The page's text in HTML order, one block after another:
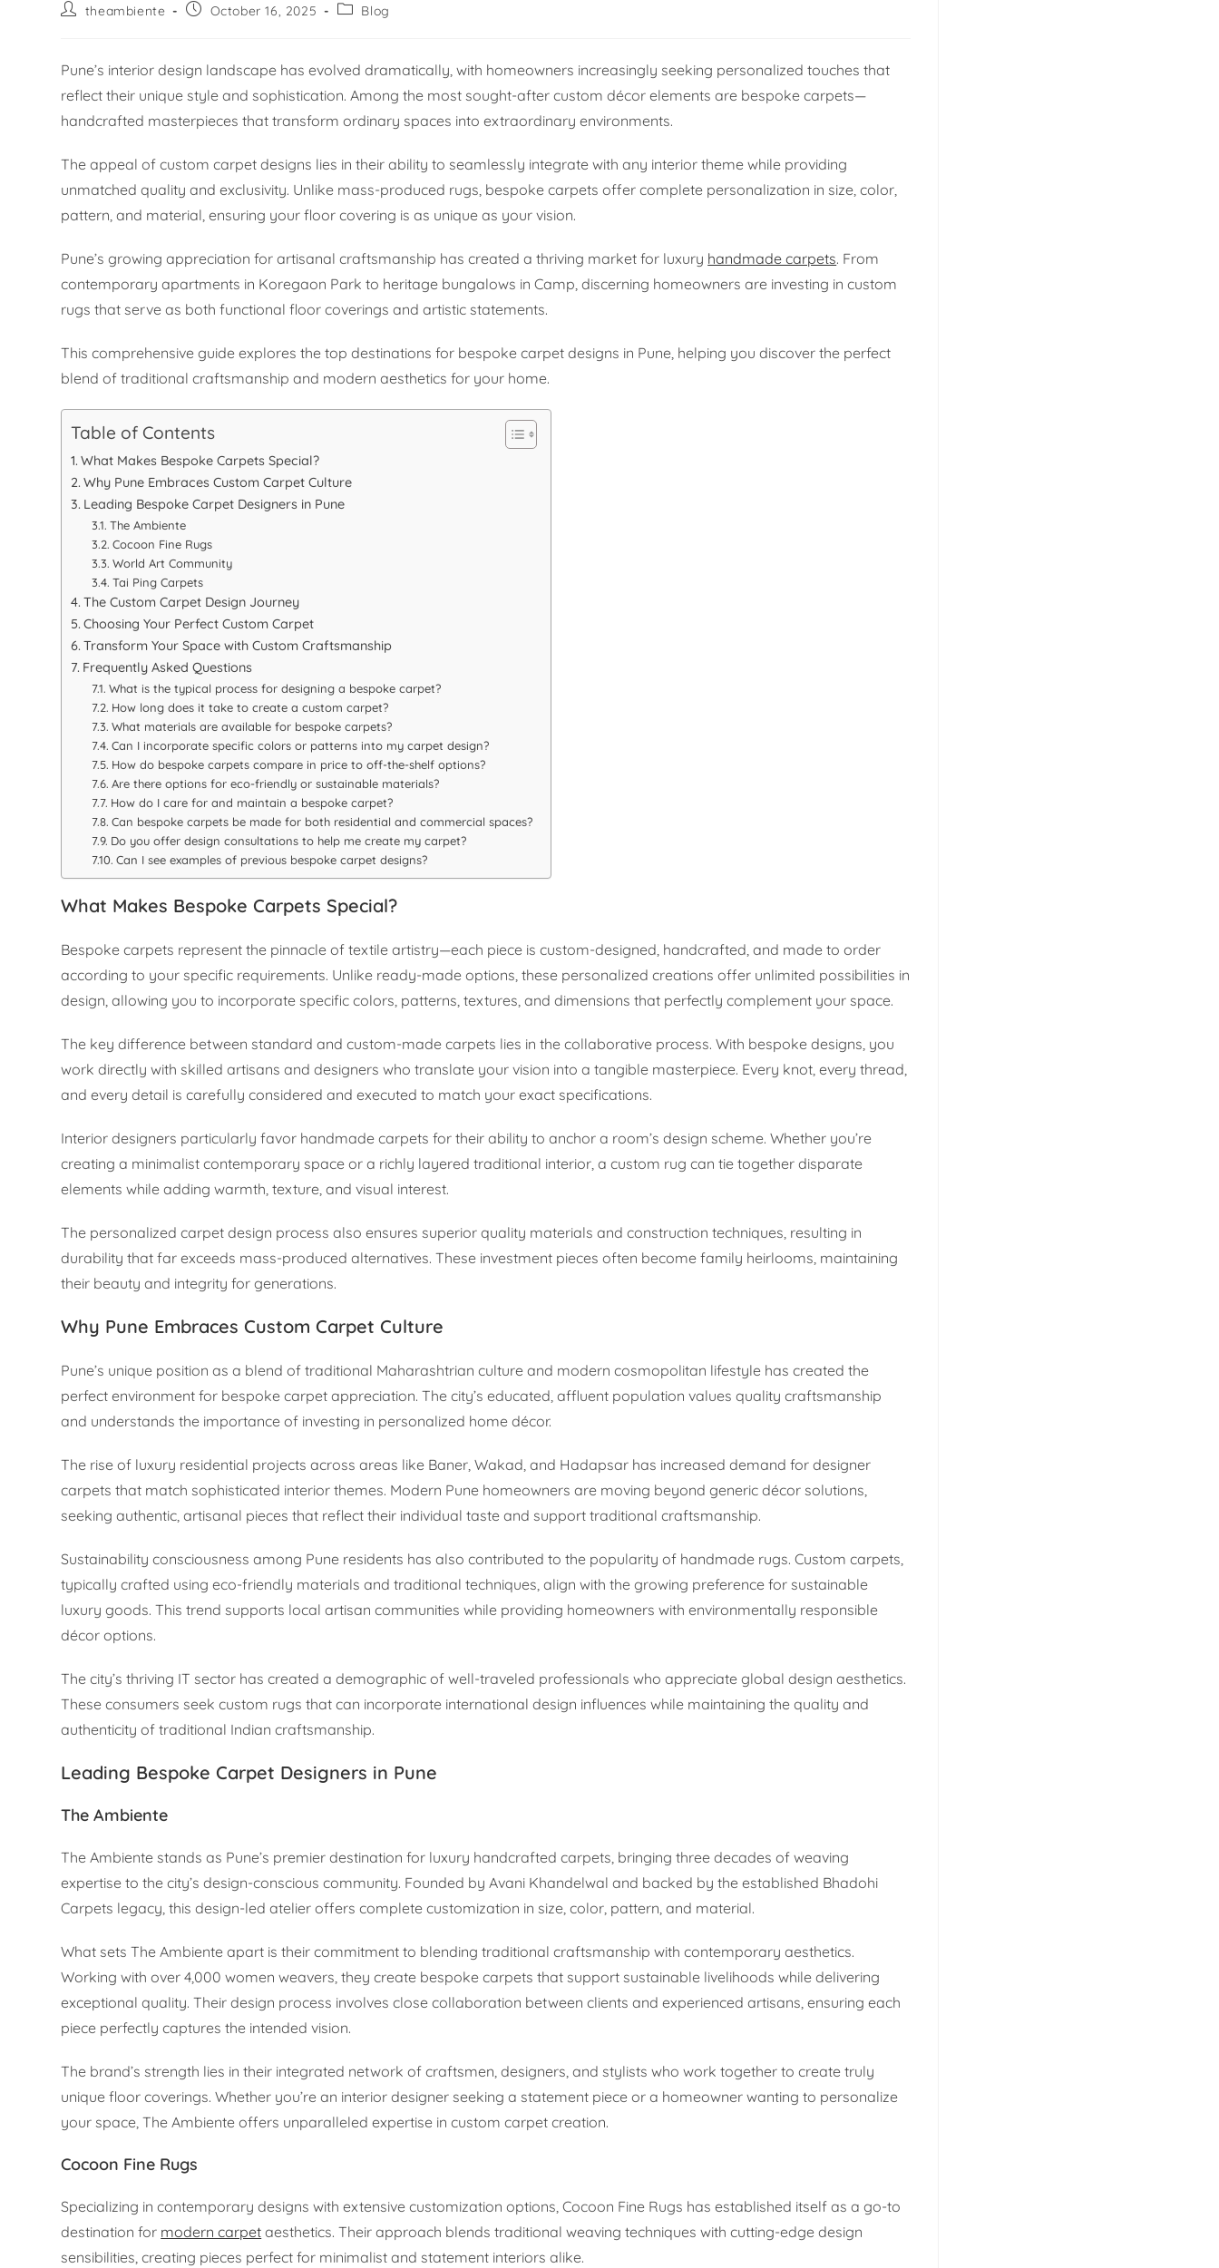
theambiente October 16, 2025 Blog
Pune’s interior design landscape has evolved dramatically, with homeowners increasingly seeking personalized touches that
reflect their unique style and sophistication. Among the most sought-after custom décor elements are bespoke carpets—
handcrafted masterpieces that transform ordinary spaces into extraordinary environments.
The appeal of custom carpet designs lies in their ability to seamlessly integrate with any interior theme while providing
unmatched quality and exclusivity. Unlike mass-produced rugs, bespoke carpets offer complete personalization in size, color,
pattern, and material, ensuring your floor covering is as unique as your vision.
Pune’s growing appreciation for artisanal craftsmanship has created a thriving market for luxury handmade carpets. From
contemporary apartments in Koregaon Park to heritage bungalows in Camp, discerning homeowners are investing in custom
rugs that serve as both functional floor coverings and artistic statements.
This comprehensive guide explores the top destinations for bespoke carpet designs in Pune, helping you discover the perfect
blend of traditional craftsmanship and modern aesthetics for your home.
Table of Contents
What Makes Bespoke Carpets Special?
Why Pune Embraces Custom Carpet Culture
Leading Bespoke Carpet Designers in Pune
The Ambiente
Cocoon Fine Rugs
World Art Community
Tai Ping Carpets
The Custom Carpet Design Journey
Choosing Your Perfect Custom Carpet
Transform Your Space with Custom Craftsmanship
Frequently Asked Questions
What is the typical process for designing a bespoke carpet?
How long does it take to create a custom carpet?
What materials are available for bespoke carpets?
Can I incorporate specific colors or patterns into my carpet design?
How do bespoke carpets compare in price to off-the-shelf options?
Are there options for eco-friendly or sustainable materials?
How do I care for and maintain a bespoke carpet?
Can bespoke carpets be made for both residential and commercial spaces?
Do you offer design consultations to help me create my carpet?
Can I see examples of previous bespoke carpet designs?
What Makes Bespoke Carpets Special?
Bespoke carpets represent the pinnacle of textile artistry—each piece is custom-designed, handcrafted, and made to order
according to your specific requirements. Unlike ready-made options, these personalized creations offer unlimited possibilities in
design, allowing you to incorporate specific colors, patterns, textures, and dimensions that perfectly complement your space.
The key difference between standard and custom-made carpets lies in the collaborative process. With bespoke designs, you
work directly with skilled artisans and designers who translate your vision into a tangible masterpiece. Every knot, every thread,
and every detail is carefully considered and executed to match your exact specifications.
Interior designers particularly favor handmade carpets for their ability to anchor a room’s design scheme. Whether you’re
creating a minimalist contemporary space or a richly layered traditional interior, a custom rug can tie together disparate
elements while adding warmth, texture, and visual interest.
The personalized carpet design process also ensures superior quality materials and construction techniques, resulting in
durability that far exceeds mass-produced alternatives. These investment pieces often become family heirlooms, maintaining
their beauty and integrity for generations.
Why Pune Embraces Custom Carpet Culture
Pune’s unique position as a blend of traditional Maharashtrian culture and modern cosmopolitan lifestyle has created the
perfect environment for bespoke carpet appreciation. The city’s educated, affluent population values quality craftsmanship
and understands the importance of investing in personalized home décor.
The rise of luxury residential projects across areas like Baner, Wakad, and Hadapsar has increased demand for designer
carpets that match sophisticated interior themes. Modern Pune homeowners are moving beyond generic décor solutions,
seeking authentic, artisanal pieces that reflect their individual taste and support traditional craftsmanship.
Sustainability consciousness among Pune residents has also contributed to the popularity of handmade rugs. Custom carpets,
typically crafted using eco-friendly materials and traditional techniques, align with the growing preference for sustainable
luxury goods. This trend supports local artisan communities while providing homeowners with environmentally responsible
décor options.
The city’s thriving IT sector has created a demographic of well-traveled professionals who appreciate global design aesthetics.
These consumers seek custom rugs that can incorporate international design influences while maintaining the quality and
authenticity of traditional Indian craftsmanship.
Leading Bespoke Carpet Designers in Pune
The Ambiente
The Ambiente stands as Pune’s premier destination for luxury handcrafted carpets, bringing three decades of weaving
expertise to the city’s design-conscious community. Founded by Avani Khandelwal and backed by the established Bhadohi
Carpets legacy, this design-led atelier offers complete customization in size, color, pattern, and material.
What sets The Ambiente apart is their commitment to blending traditional craftsmanship with contemporary aesthetics.
Working with over 4,000 women weavers, they create bespoke carpets that support sustainable livelihoods while delivering
exceptional quality. Their design process involves close collaboration between clients and experienced artisans, ensuring each
piece perfectly captures the intended vision.
The brand’s strength lies in their integrated network of craftsmen, designers, and stylists who work together to create truly
unique floor coverings. Whether you’re an interior designer seeking a statement piece or a homeowner wanting to personalize
your space, The Ambiente offers unparalleled expertise in custom carpet creation.
Cocoon Fine Rugs
Specializing in contemporary designs with extensive customization options, Cocoon Fine Rugs has established itself as a go-to
destination for modern carpet aesthetics. Their approach blends traditional weaving techniques with cutting-edge design
sensibilities, creating pieces perfect for minimalist and statement interiors alike.